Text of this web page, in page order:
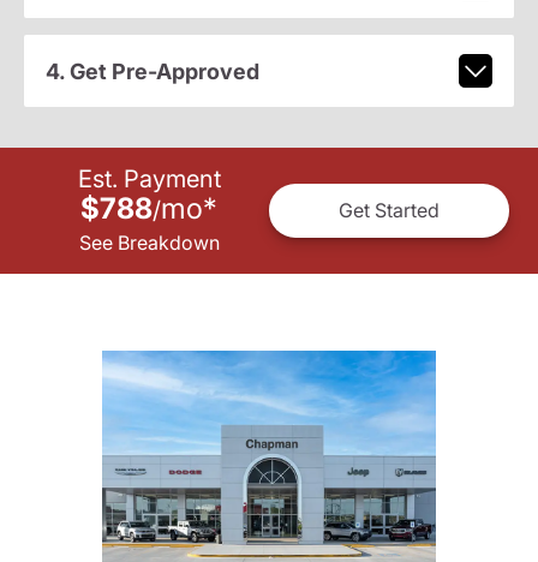
4. Get Pre-Approved
Est. Payment
$788/mo*
See Breakdown
Get Started